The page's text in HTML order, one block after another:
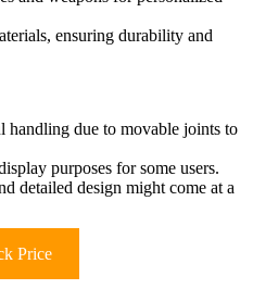
ensuring durability and
handling due to movable joints to
purposes for some users.
detailed design might come at a
Price